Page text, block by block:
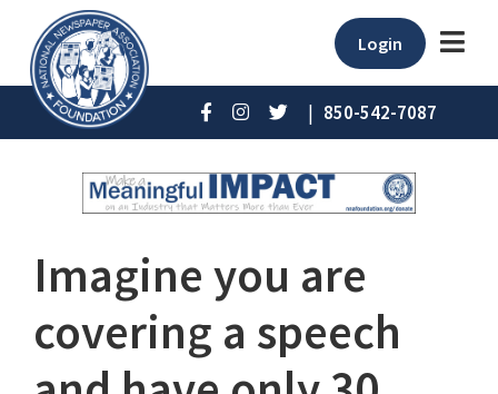
Login
| 850-542-7087
Imagine you are
covering a speech